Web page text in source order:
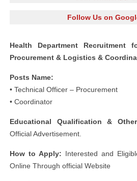
Follow Us on
Health Department Recruitment
Procurement & Logistics &
Posts Name:
• Technical Officer – Procurement
• Coordinator
Educational Qualification &
Official Advertisement.
How to Apply: Interested and
Online Through official Website